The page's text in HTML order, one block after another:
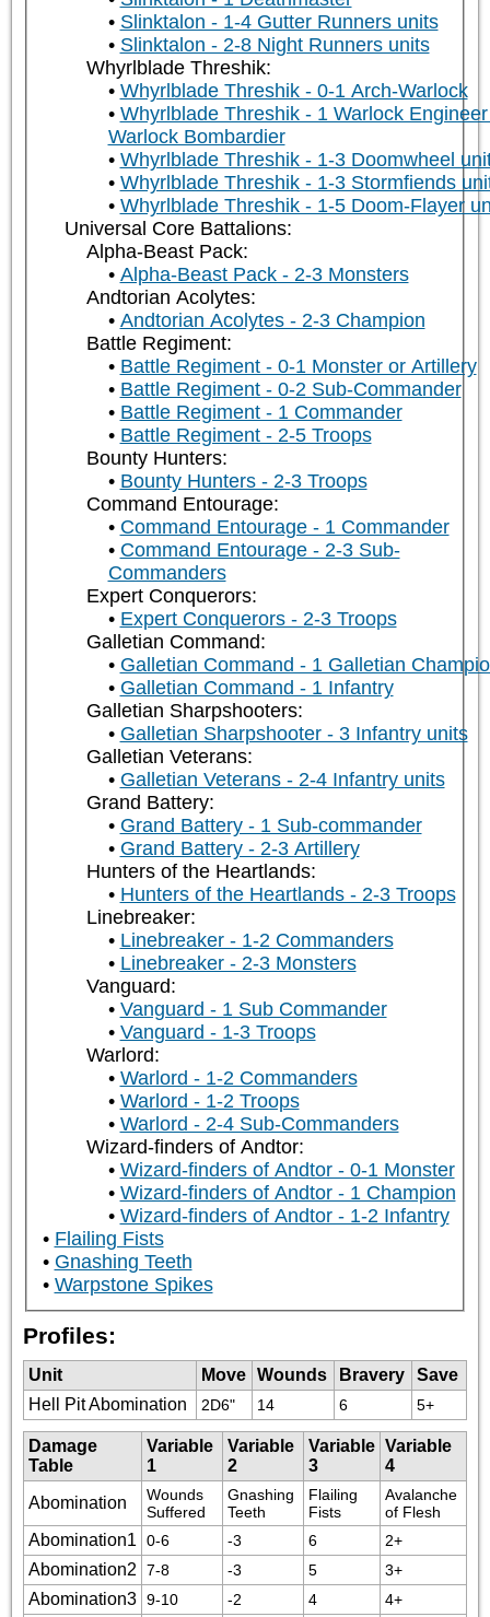
Slinktalon - 1-4 Gutter Runners units
Slinktalon - 2-8 Night Runners units
Whyrlblade Threshik:
Whyrlblade Threshik - 0-1 Arch-Warlock
Whyrlblade Threshik - 1 Warlock
Warlock Bombardier
Whyrlblade Threshik - 1-3 Doomwheel
Whyrlblade Threshik - 1-3 Stormfiends
Whyrlblade Threshik - 1-5 Doom-Flayer
Universal Core Battalions:
Alpha-Beast Pack:
Alpha-Beast Pack - 2-3 Monsters
Andtorian Acolytes:
Andtorian Acolytes - 2-3 Champion
Battle Regiment:
Battle Regiment - 0-1 Monster or Artillery
Battle Regiment - 0-2 Sub-Commander
Battle Regiment - 1 Commander
Battle Regiment - 2-5 Troops
Bounty Hunters:
Bounty Hunters - 2-3 Troops
Command Entourage:
Command Entourage - 1 Commander
Command Entourage - 2-3 Sub-
Commanders
Expert Conquerors:
Expert Conquerors - 2-3 Troops
Galletian Command:
Galletian Command - 1 Galletian
Galletian Command - 1 Infantry
Galletian Sharpshooters:
Galletian Sharpshooter - 3 Infantry units
Galletian Veterans:
Galletian Veterans - 2-4 Infantry units
Grand Battery:
Grand Battery - 1 Sub-commander
Grand Battery - 2-3 Artillery
Hunters of the Heartlands:
Hunters of the Heartlands - 2-3 Troops
Linebreaker:
Linebreaker - 1-2 Commanders
Linebreaker - 2-3 Monsters
Vanguard:
Vanguard - 1 Sub Commander
Vanguard - 1-3 Troops
Warlord:
Warlord - 1-2 Commanders
Warlord - 1-2 Troops
Warlord - 2-4 Sub-Commanders
Wizard-finders of Andtor:
Wizard-finders of Andtor - 0-1 Monster
Wizard-finders of Andtor - 1 Champion
Wizard-finders of Andtor - 1-2 Infantry
Flailing Fists
Gnashing Teeth
Warpstone Spikes
Profiles:
Unit Move Wounds Bravery
Save
Hell Pit Abomination
2D6" 14 6 5+
Damage
Table
Variable
1
Variable
2
Variable
3
Variable
4
Abomination
Wounds
Suffered
Gnashing
Teeth
Flailing
Fists
Avalanche
of Flesh
Abomination1 0-6 -3 6 2+
Abomination2 7-8 -3 5 3+
Abomination3 9-10 -2 4 4+